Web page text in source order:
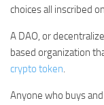
choices all inscribed
A DAO, or
based organization
crypto token.
Anyone who buys